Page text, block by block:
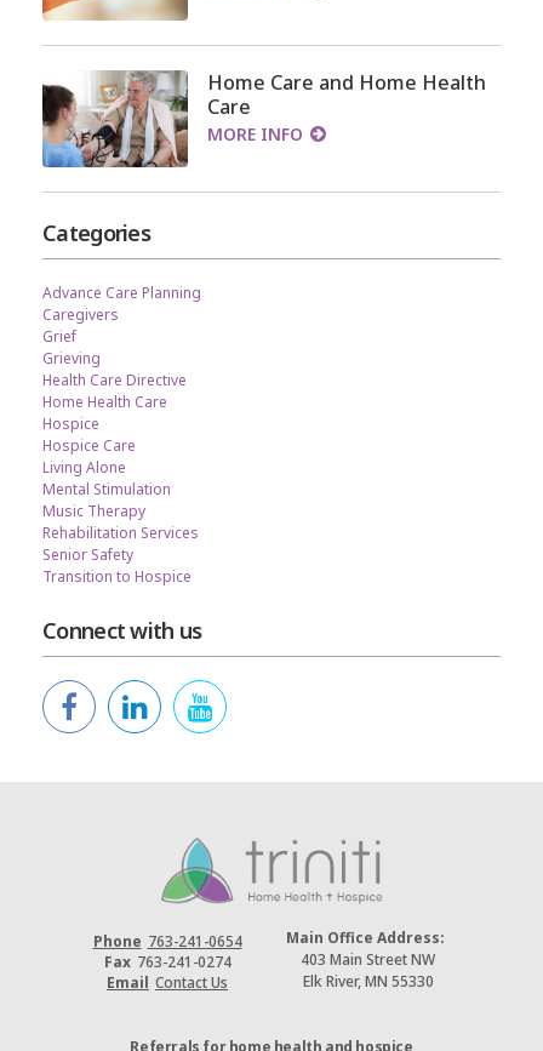
Home Care and Home Health
Care
MORE INFO
Categories
Advance Care Planning
Caregivers
Grief
Grieving
Health Care Directive
Home Health Care
Hospice
Hospice Care
Living Alone
Mental Stimulation
Music Therapy
Rehabilitation Services
Senior Safety
Transition to Hospice
Connect with us
Phone 763-241-0654
Fax 763-241-0274
Email Contact Us
Main Office Address:
403 Main Street NW
Elk River, MN 55330
Referrals for home health and hospice